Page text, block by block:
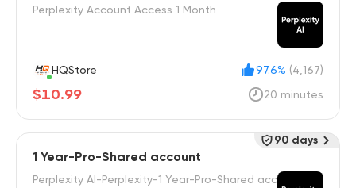
Perplexity Account Access 1 Month
HQStore 97.6% (4,167)
$10.99 20 minutes
1 Year-Pro-Shared account
Perplexity AI-Perplexity-1 Year-Pro-Shared acc
90 days